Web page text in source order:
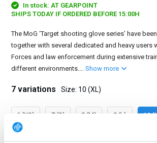
In stock: AT GEARPOINT
SHIPS TODAY IF ORDERED BEFORE 15:00H
The MoG ‘Target shooting glove series’ have
together with several dedicated and heavy users
Forces and law enforcement during extensive
different environments....Show more
7 variations Size: 10 (XL)
6 (XS) 7 (S) 8 (M) 9 (L) 10